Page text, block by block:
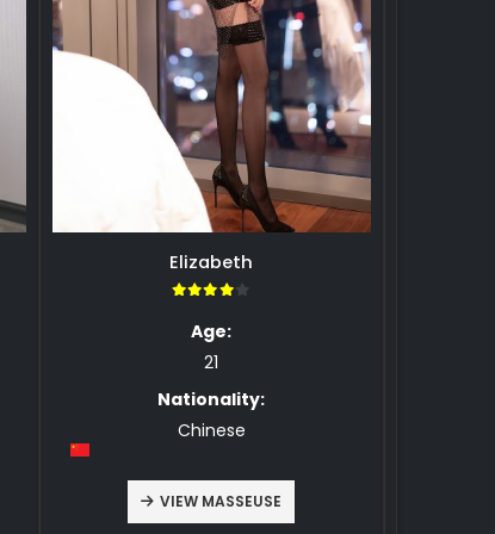
Elizabeth
Age:
21
Nationality:
Chinese
VIEW MASSEUSE